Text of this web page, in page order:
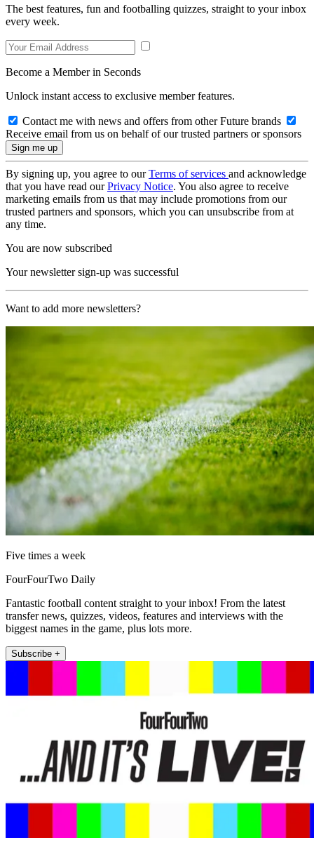
The best features, fun and footballing quizzes, straight to your inbox
every week.
Become a Member in Seconds
Unlock instant access to exclusive member features.
Contact me with news and offers from other Future brands
Receive email from us on behalf of our trusted partners or sponsors
By signing up, you agree to ourTerms of services and acknowledge
that you have read ourPrivacy Notice. You also agree to receive
marketing emails from us that may include promotions from our
trusted partners and sponsors, which you can unsubscribe from at
any time.
You are now subscribed
Your newsletter sign-up was successful
Want to add more newsletters?
Five times a week
FourFourTwo Daily
Fantastic football content straight to your inbox! From the latest
transfer news, quizzes, videos, features and interviews with the
biggest names in the game, plus lots more.
Subscribe +